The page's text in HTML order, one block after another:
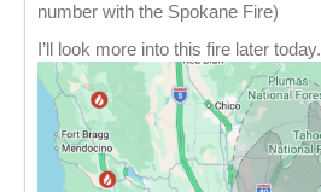
number with the Spokane Fire)
I’ll look more into this fire later today.